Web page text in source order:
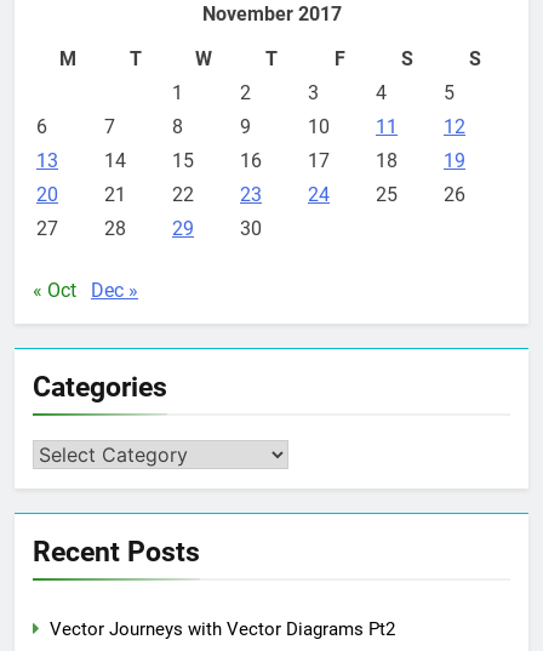
November 2017
M
T W T F S
S
1
2 3 4
5
6
7 8 9 10 11
12
13
14 15 16 17 18
19
20
21 22 23 24 25
26
27
28 29 30
« Oct Dec »
Categories
Categories
Recent Posts
Vector Journeys with Vector Diagrams Pt2